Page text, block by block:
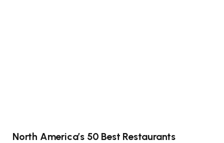
North America’s 50 Best Restaurants